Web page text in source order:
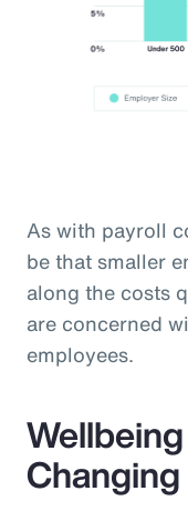
As with payroll
be that smaller
along the costs
are concerned
employees.
Changing